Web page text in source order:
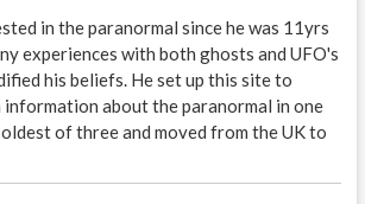
in the paranormal since he was 11yrs
experiences with both ghosts and UFO's
his beliefs. He set up this site to
information about the paranormal in one
of three and moved from the UK to